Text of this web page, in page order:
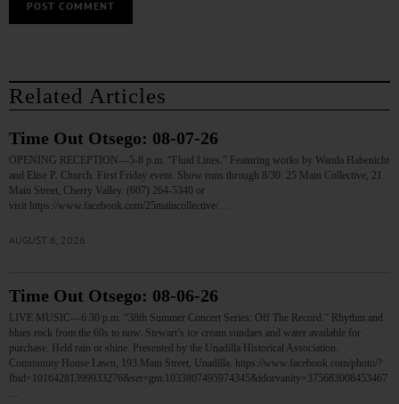
Related Articles
Time Out Otsego: 08-07-26
OPENING RECEPTION—5-8 p.m. “Fluid Lines.” Featuring works by Wanda Habenicht
and Elise P. Church. First Friday event. Show runs through 8/30. 25 Main Collective, 21
Main Street, Cherry Valley. (607) 264-5340 or
visit https://www.facebook.com/25maincollective/…
AUGUST 6, 2026
Time Out Otsego: 08-06-26
LIVE MUSIC—6:30 p.m. “38th Summer Concert Series: Off The Record.” Rhythm and
blues rock from the 60s to now. Stewart’s ice cream sundaes and water available for
purchase. Held rain or shine. Presented by the Unadilla Historical Association.
Community House Lawn, 193 Main Street, Unadilla. https://www.facebook.com/photo/?
fbid=10164281399933276&set=gm.1033807495974345&idorvanity=375683008453467